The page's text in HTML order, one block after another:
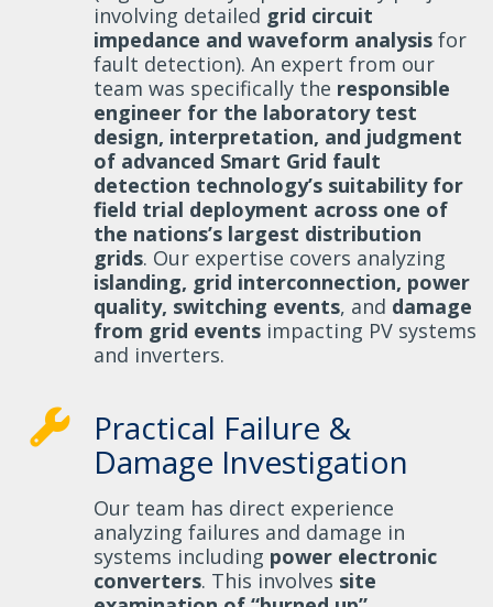
involving detailed grid circuit
impedance and waveform analysis for
fault detection). An expert from our
team was specifically the responsible
engineer for the laboratory test
design, interpretation, and judgment
of advanced Smart Grid fault
detection technology’s suitability for
field trial deployment across one of
the nations’s largest distribution
grids. Our expertise covers analyzing
islanding, grid interconnection, power
quality, switching events, and damage
from grid events impacting PV systems
and inverters.
Practical Failure &
Damage Investigation
Our team has direct experience
analyzing failures and damage in
systems including power electronic
converters. This involves site